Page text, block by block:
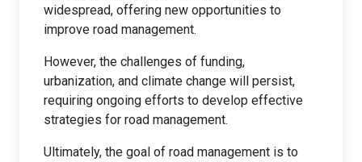
widespread, offering new opportunities to
improve road management.
However, the challenges of funding,
urbanization, and climate change will persist,
requiring ongoing efforts to develop effective
strategies for road management.
Ultimately, the goal of road management is to